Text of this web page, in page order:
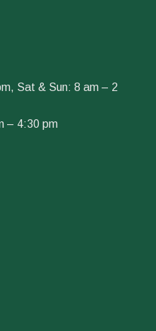
Sat & Sun: 8 am – 2
– 4:30 pm